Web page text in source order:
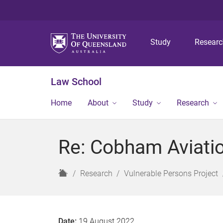
Study
Law School
Home About Study Research
Re: Cobham
H
Research Vulnerable Persons Project